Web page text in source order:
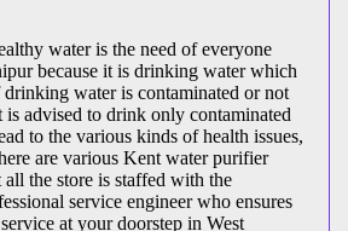
water is the need of everyone
because it is drinking water which
water is contaminated or not
is advised to drink only contaminated
to the various kinds of health issues,
are various Kent water purifier
all the store is staffed with the
service engineer who ensures
at your doorstep in West